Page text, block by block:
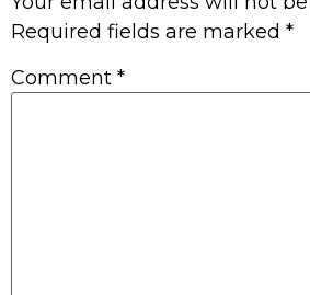
Required fields are marked *
Comment *